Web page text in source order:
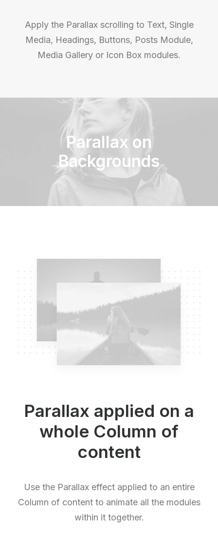
Apply the Parallax scrolling to Text, Single
Media, Headings, Buttons, Posts Module,
Media Gallery or Icon Box modules.
Parallax on
Backgrounds
Parallax applied on a
whole Column of
content
Use the Parallax effect applied to an entire
Column of content to animate all the modules
within it together.